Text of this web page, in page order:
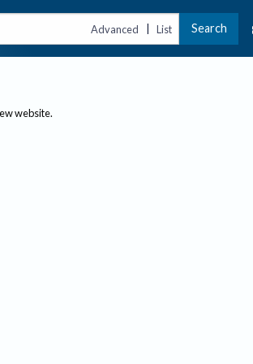
Advanced | List Search
website.